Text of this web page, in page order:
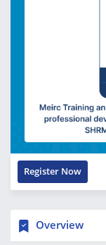
Register Now
Overview